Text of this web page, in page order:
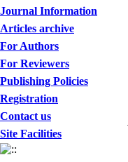
Journal Information
Articles archive
For Authors
For Reviewers
Publishing Policies
Registration
Contact us
Site Facilities